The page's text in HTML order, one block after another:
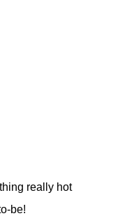
really hot
be!